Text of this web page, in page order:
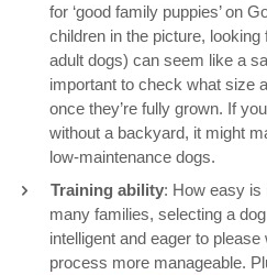
for ‘good family puppies’ on
children in the picture,
adult dogs) can seem like a
important to check what size
once they’re fully grown. If
without a backyard, it might
low-maintenance dogs.
Training ability: How easy is
many families, selecting a
intelligent and eager to
process more manageable.